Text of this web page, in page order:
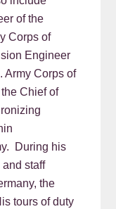
of the
Corps of
Engineer
Army Corps of
Chief of
During his
and staff
the
tours of duty